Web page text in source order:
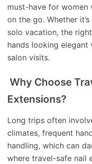
must-have for
on the go. Whether
solo vacation, the
hands looking
salon visits.
Why Choose
Extensions?
Long trips often
climates, frequent
handling, which can
where travel-safe nail